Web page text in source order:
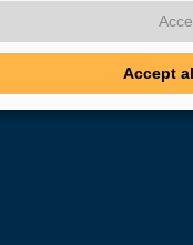
Accept